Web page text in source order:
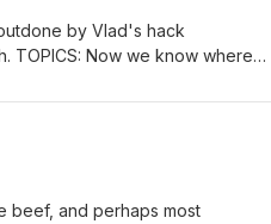
by Vlad's hack
TOPICS: Now we know where
beef, and perhaps most